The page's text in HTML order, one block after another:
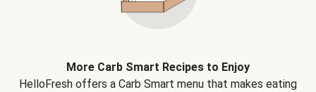
More Carb Smart Recipes to Enjoy
HelloFresh offers a Carb Smart menu that makes eating